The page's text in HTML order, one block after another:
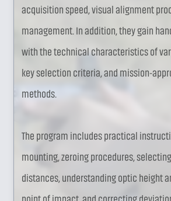
acquisition speed, visual alignment
management. In addition, they gain
with the technical characteristics of
key selection criteria, and mission-
methods.
The program includes practical
mounting, zeroing procedures,
distances, understanding optic height